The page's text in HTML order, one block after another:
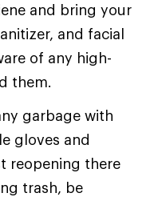
and bring your
and facial
of any high-
them.
garbage with
gloves and
reopening there
trash, be